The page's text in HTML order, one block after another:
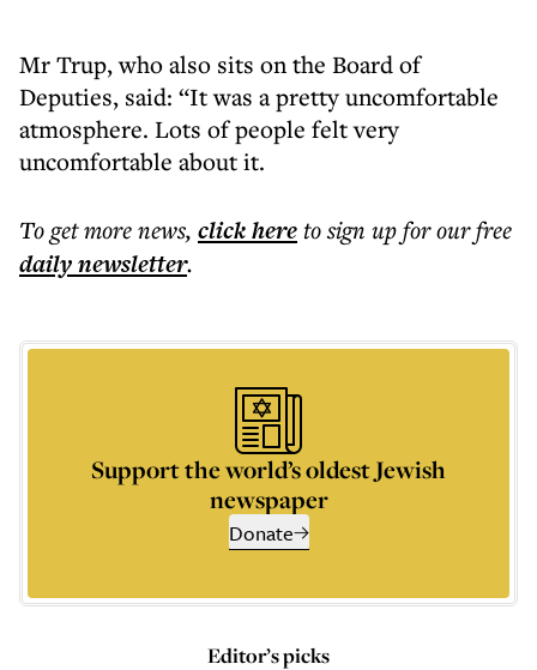
Mr Trup, who also sits on the Board of
Deputies, said: “It was a pretty uncomfortable
atmosphere. Lots of people felt very
uncomfortable about it.
To get morenews, click hereto sign up for our free
dailynewsletter.
Support the world’s oldest Jewish
newspaper
Donate
Editor’s picks